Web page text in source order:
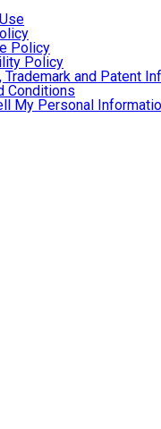
Policy
Policy
Trademark and Patent
Conditions
My Personal